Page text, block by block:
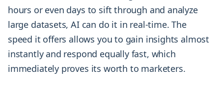
hours or even days to sift through and analyze
large datasets, AI can do it in real-time. The
speed it offers allows you to gain insights almost
instantly and respond equally fast, which
immediately proves its worth to marketers.